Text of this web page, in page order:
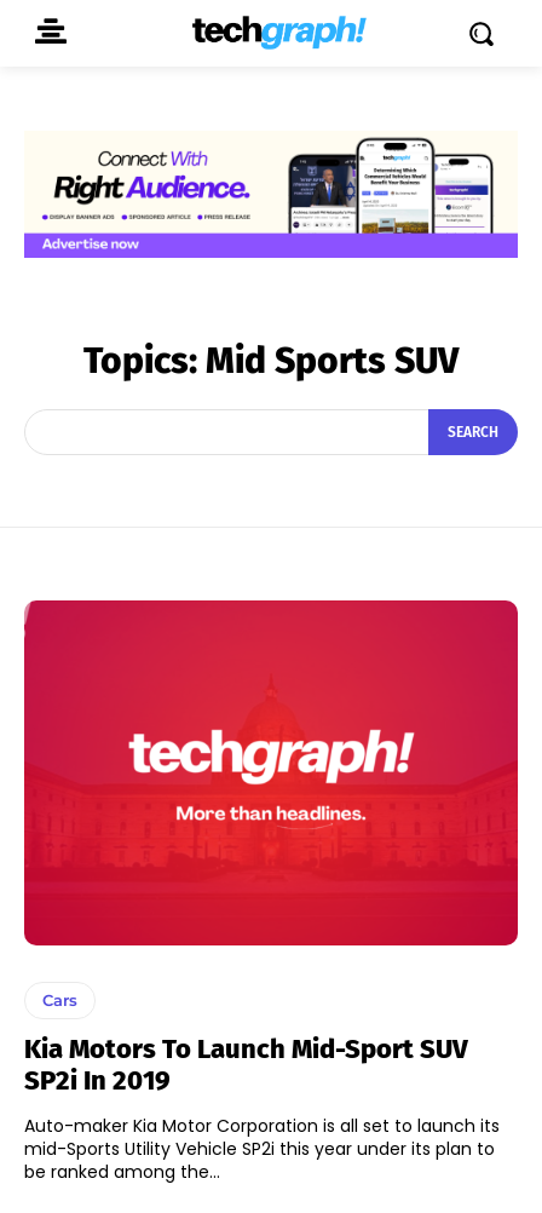
Topics:Mid Sports SUV
SEARCH
Cars
Kia Motors To Launch Mid-Sport SUV
SP2i In 2019
Auto-maker Kia Motor Corporation is all set to launch its
mid-Sports Utility Vehicle SP2i this year under its plan to
be ranked among the...